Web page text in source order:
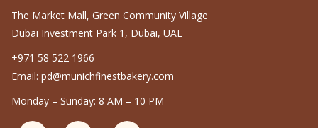
The Market Mall, Green Community Village
Dubai Investment Park 1, Dubai, UAE
+971 58 522 1966
Email: pd@munichfinestbakery.com
Monday – Sunday: 8 AM – 10 PM